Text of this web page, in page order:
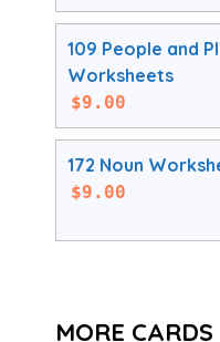
109 People and
Worksheets
$9.00
172 Noun
$9.00
MORE CARDS